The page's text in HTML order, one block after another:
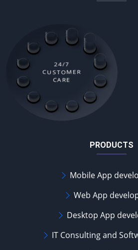
24/7
CUSTOMER
CARE
PRODUCTS
Mobile App
Web App
Desktop App
IT Consulting and